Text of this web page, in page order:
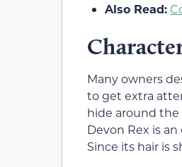
Also Read:
Many owners
to get extra
hide around
Devon Rex is
Since its hair is